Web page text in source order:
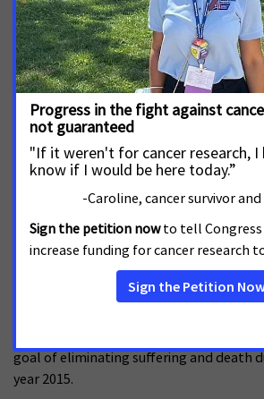
cancer, and it will inform the Society’s
cancer as a major health problem.
Predecessors to CPS-3 have displayed
ability to study large number of
groundbreaking results. For example,
Hammond-Horn study, initiated in
between tobacco and cancer. Cancer
(CPS-1) provided the data that enabled
report in 1964 to state for the first time
irrefutably linked to cancer.
Celebration on the Hill was first held in
awareness of cancer issues among
The goals of Celebration on the Hill
event, are to elevate cancer as a top
goal of eliminating suffering and death
year 2015.